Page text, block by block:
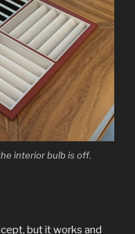
interior bulb is off.
but it works and